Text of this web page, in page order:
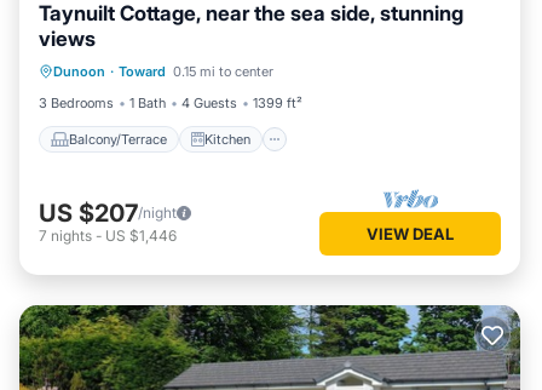
Taynuilt Cottage, near the sea side, stunning
views
Dunoon · Toward 0.15 mi to center
3 Bedrooms
1 Bath 4 Guests 1399 ft²
Balcony/Terrace Kitchen
Child Friendly
Laundry
US $207/night
7 nights - US $1,446 VIEW DEAL